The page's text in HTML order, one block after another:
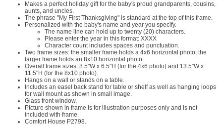
Makes a perfect holiday gift for the baby's proud grandparents, cousins,
aunts, and uncles.
The phrase "My First Thanksgiving" is standard at the top of this frame.
Personalized with the baby's name and year you specify.
The name line can hold up to twenty (20) characters.
Please enter the year in this format: XXXX
Character count includes spaces and punctuation.
Two frame sizes: the smaller frame holds a 4x6 horizontal photo; the
larger frame holds an 8x10 horizontal photo.
Overall frame sizes: 8.5"W x 6.5"H (for the 4x6 photo) and 13.5"W x
11.5"H (for the 8x10 photo).
Hangs on a wall or stands on a table.
Includes an easel back stand for table or shelf as well as hanging loops
for wall mount as shown in small image.
Glass front window.
Picture shown in frame is for illustration purposes only and is not
included with frame.
Comfort House P2798.